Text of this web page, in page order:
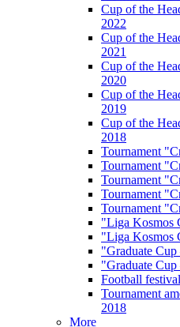
Cup of the
2022
Cup of the
2021
Cup of the
2020
Cup of the
2019
Cup of the
2018
Tournament
Tournament
Tournament
Tournament
Tournament
"Liga Kosmos
"Liga Kosmos
"Graduate
"Graduate
Football
Tournament
2018
More